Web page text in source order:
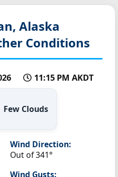
Alaska
Conditions
11:15 PM AKDT
Few Clouds
Wind Direction:
Out of 341°
Wind Gusts: